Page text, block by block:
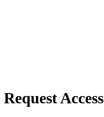
Request Access